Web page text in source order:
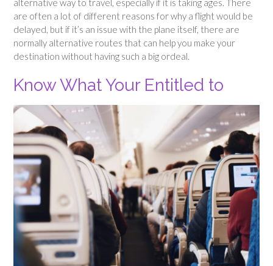
alternative way to travel, especially if it is taking ages. There
are often a lot of different reasons for why a flight would be
delayed, but if it’s an issue with the plane itself, there are
normally alternative routes that can help you make your
destination without having such a big ordeal.
Know What Your Entitled to